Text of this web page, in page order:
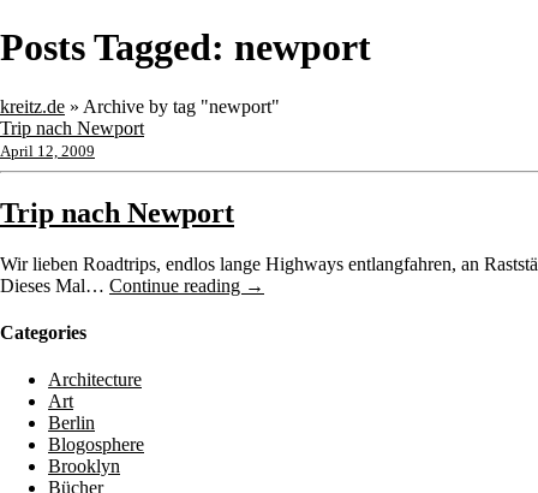
Posts Tagged: newport
kreitz.de » Archive by tag "newport"
Trip nach Newport
April 12, 2009
Trip nach Newport
Wir lieben Roadtrips, endlos lange Highways entlangfahren, an
Dieses Mal… Continue reading →
Categories
Architecture
Art
Berlin
Blogosphere
Brooklyn
Bücher